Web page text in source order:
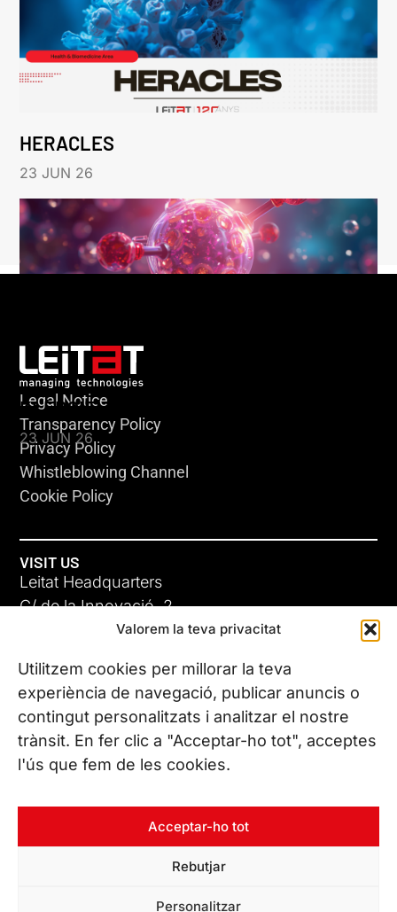
Valorem la teva privacitat
Utilitzem cookies per millorar la teva
experiència de navegació, publicar anuncis o
contingut personalitzats i analitzar el nostre
trànsit. En fer clic a "Acceptar-ho tot", acceptes
l'ús que fem de les cookies.
Acceptar-ho tot
Rebutjar
Personalitzar
HERACLES
23 JUN 26
KLEBSIELLA
23 JUN 26
ADC-CRC
17 JUN 26
Legal Notice
Transparency Policy
Privacy Policy
Whistleblowing Channel
Cookie Policy
VISIT US
Leitat Headquarters
C/ de la Innovació, 2
08225 Terrassa, (Barcelona)
All our offices
CONTACT US
Phone. (+34) 937 882 300